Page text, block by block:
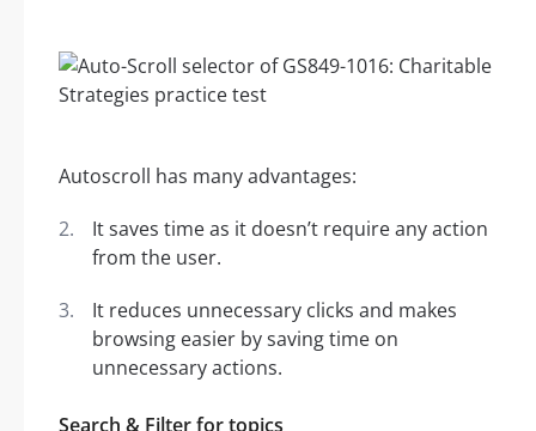
Autoscroll has many advantages:
It saves time as it doesn’t require any action
from the user.
It reduces unnecessary clicks and makes
browsing easier by saving time on
unnecessary actions.
Search & Filter for topics